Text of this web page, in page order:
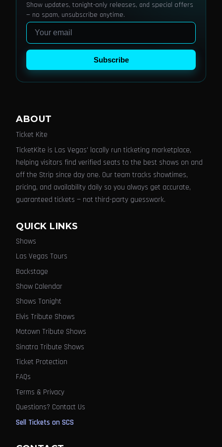
Show updates, tonight-only releases, and special offers
— no spam, unsubscribe anytime.
Email
Subscribe
ABOUT
Ticket Kite
TicketKite is Las Vegas' locally run ticketing marketplace,
helping visitors find verified seats to the best shows on and
off the Strip since day one. Our team tracks showtimes,
pricing, and availability daily so you always get accurate,
guaranteed tickets — not third-party guesswork.
QUICK LINKS
Shows
Las Vegas Tours
Backstage
Show Calendar
Shows Tonight
Elvis Tribute Shows
Motown Tribute Shows
Sinatra Tribute Shows
Ticket Protection
FAQs
Terms & Privacy
Questions? Contact Us
Sell Tickets on SCS